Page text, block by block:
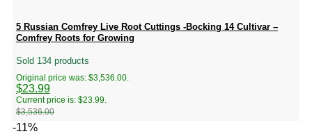
5 Russian Comfrey Live Root Cuttings -Bocking 14 Cultivar –
Comfrey Roots for Growing
Sold 134 products
$3,536.00
Original price was: $3,536.00.
$23.99
Current price is: $23.99.
-11%